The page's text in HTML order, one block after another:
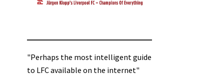
"Perhaps the most intelligent guide
to LFC available on the internet"